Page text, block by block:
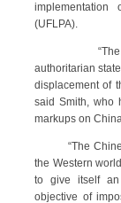
(UFLPA).
“The
authoritarian
displacement of
said Smith, who
markups on
“The Chinese
the Western
to give itself
objective of